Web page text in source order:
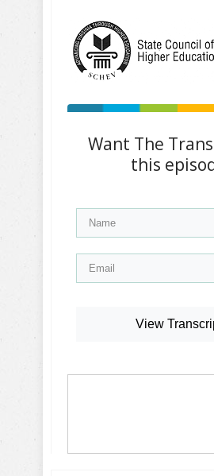
Want The
this
View